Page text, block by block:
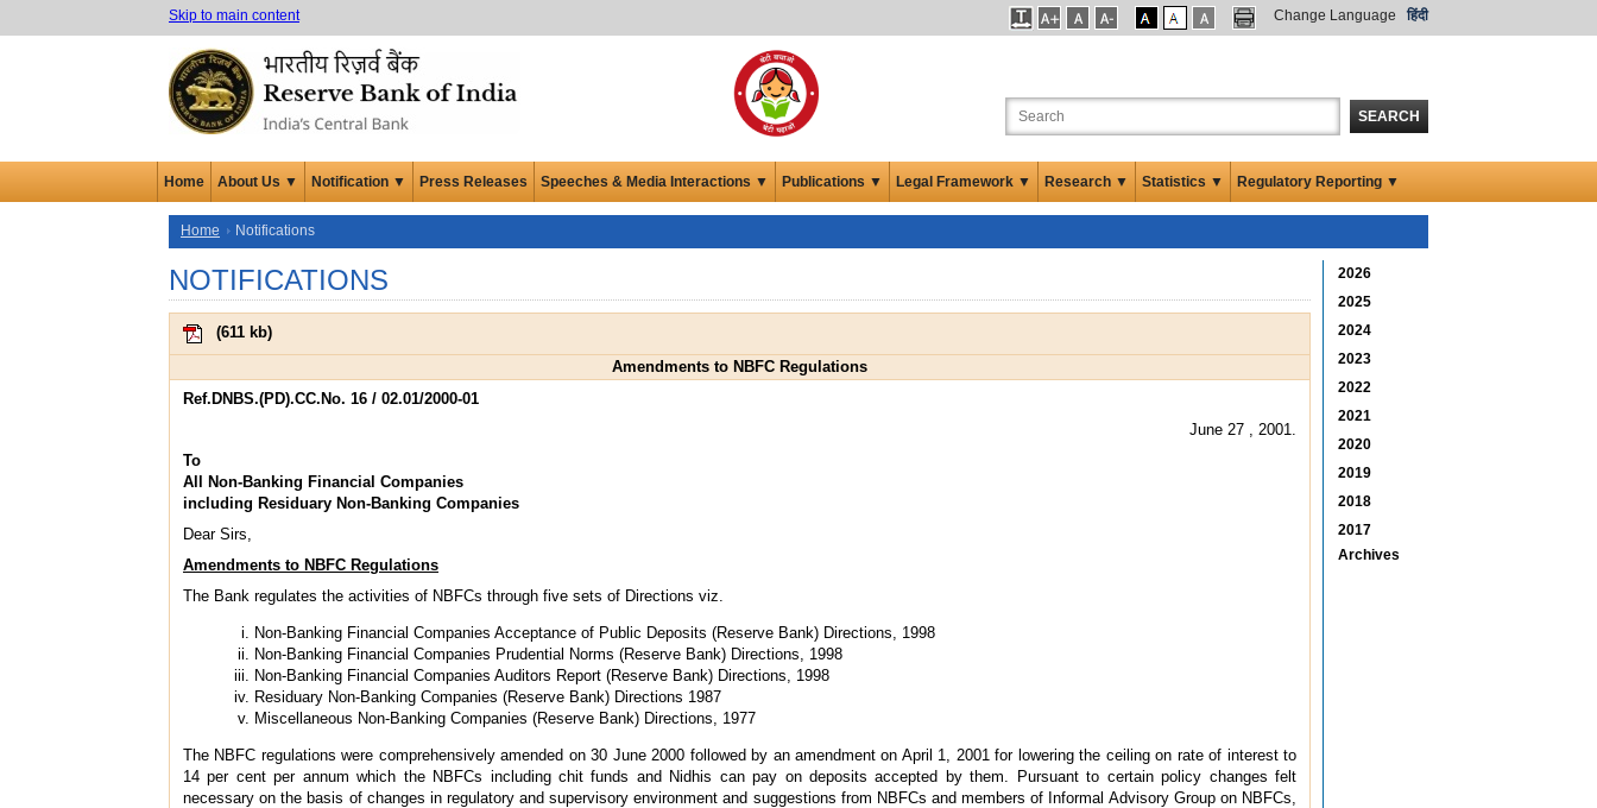
Skip to main content Change Language हिंदी
SEARCH
Home About Us ▼ Notification ▼ Press Releases Speeches & Media Interactions ▼ Publications ▼ Legal Framework ▼ Research ▼ Statistics ▼ Regulatory Reporting ▼
Home Notifications
NOTIFICATIONS
(611 kb)
Amendments to NBFC Regulations
Ref.DNBS.(PD).CC.No. 16 / 02.01/2000-01
June 27 , 2001.
To
All Non-Banking Financial Companies
including Residuary Non-Banking Companies
Dear Sirs,
Amendments to NBFC Regulations
The Bank regulates the activities of NBFCs through five sets of Directions viz.
Non-Banking Financial Companies Acceptance of Public Deposits (Reserve Bank) Directions, 1998
Non-Banking Financial Companies Prudential Norms (Reserve Bank) Directions, 1998
Non-Banking Financial Companies Auditors Report (Reserve Bank) Directions, 1998
Residuary Non-Banking Companies (Reserve Bank) Directions 1987
Miscellaneous Non-Banking Companies (Reserve Bank) Directions, 1977
The NBFC regulations were comprehensively amended on 30 June 2000 followed by an amendment on April 1, 2001 for lowering the ceiling on rate of interest to
14 per cent per annum which the NBFCs including chit funds and Nidhis can pay on deposits accepted by them. Pursuant to certain policy changes felt
necessary on the basis of changes in regulatory and supervisory environment and suggestions from NBFCs and members of Informal Advisory Group on NBFCs,
2026
2025
2024
2023
2022
2021
2020
2019
2018
2017
Archives